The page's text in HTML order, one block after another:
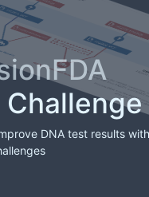
DNA test results